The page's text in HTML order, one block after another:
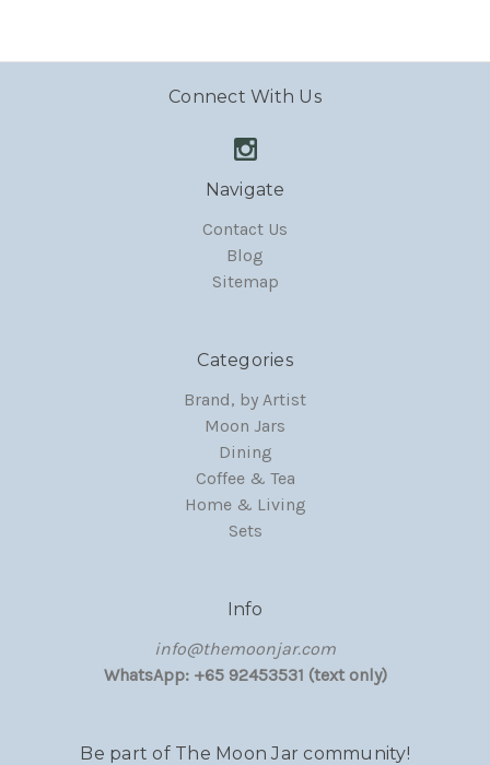
Connect With Us
Navigate
Contact Us
Blog
Sitemap
Categories
Brand, by Artist
Moon Jars
Dining
Coffee & Tea
Home & Living
Sets
Info
‏‎‎info@themoonjar.com
WhatsApp: +65 92453531 (text only)
Be part of The Moon Jar community!